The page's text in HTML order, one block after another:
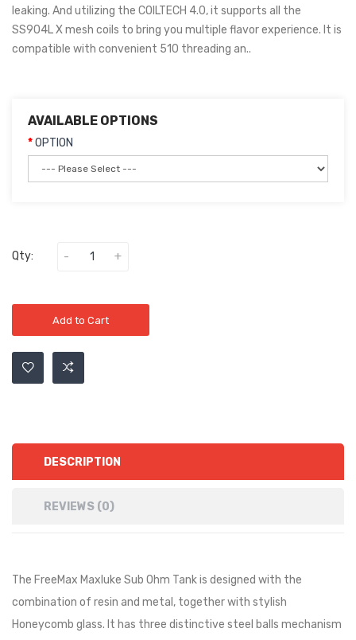
leaking. And utilizing the COILTECH 4.0, it supports all the
SS904L X mesh coils to bring you multiple flavor experience. It is
compatible with convenient 510 threading an..
AVAILABLE OPTIONS
OPTION
Qty:
Add to Cart
DESCRIPTION
REVIEWS (0)
The FreeMax Maxluke Sub Ohm Tank is designed with the
combination of resin and metal, together with stylish
Honeycomb glass. It has three distinctive steel balls mechanism